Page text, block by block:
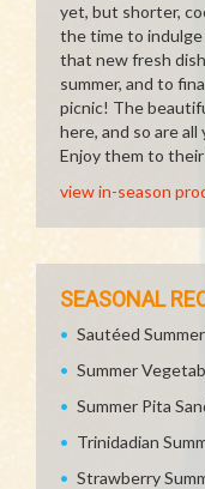
yet, but shorter,
the time to
that new fresh
summer, and to
picnic! The
here, and so are
Enjoy them to
view in-season
SEASONAL
Sautéed
Summer
Summer Pita
Trinidadian
Strawberry